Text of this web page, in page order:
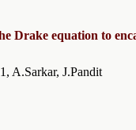
Drake equation to